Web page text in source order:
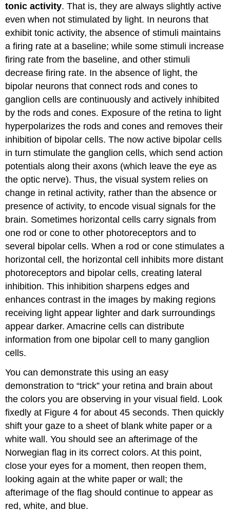
tonic activity. That is, they are always slightly active
even when not stimulated by light. In neurons that
exhibit tonic activity, the absence of stimuli maintains
a firing rate at a baseline; while some stimuli increase
firing rate from the baseline, and other stimuli
decrease firing rate. In the absence of light, the
bipolar neurons that connect rods and cones to
ganglion cells are continuously and actively inhibited
by the rods and cones. Exposure of the retina to light
hyperpolarizes the rods and cones and removes their
inhibition of bipolar cells. The now active bipolar cells
in turn stimulate the ganglion cells, which send action
potentials along their axons (which leave the eye as
the optic nerve). Thus, the visual system relies on
change in retinal activity, rather than the absence or
presence of activity, to encode visual signals for the
brain. Sometimes horizontal cells carry signals from
one rod or cone to other photoreceptors and to
several bipolar cells. When a rod or cone stimulates a
horizontal cell, the horizontal cell inhibits more distant
photoreceptors and bipolar cells, creating lateral
inhibition. This inhibition sharpens edges and
enhances contrast in the images by making regions
receiving light appear lighter and dark surroundings
appear darker. Amacrine cells can distribute
information from one bipolar cell to many ganglion
cells.
You can demonstrate this using an easy
demonstration to “trick” your retina and brain about
the colors you are observing in your visual field. Look
fixedly at Figure 4 for about 45 seconds. Then quickly
shift your gaze to a sheet of blank white paper or a
white wall. You should see an afterimage of the
Norwegian flag in its correct colors. At this point,
close your eyes for a moment, then reopen them,
looking again at the white paper or wall; the
afterimage of the flag should continue to appear as
red, white, and blue.